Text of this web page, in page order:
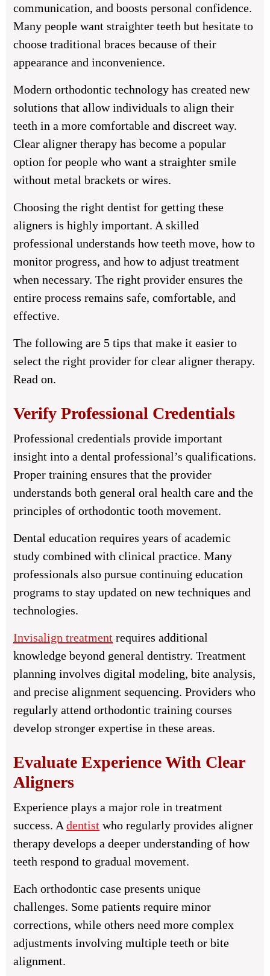
communication, and boosts personal confidence.
Many people want straighter teeth but hesitate to
choose traditional braces because of their
appearance and inconvenience.
Modern orthodontic technology has created new
solutions that allow individuals to align their
teeth in a more comfortable and discreet way.
Clear aligner therapy has become a popular
option for people who want a straighter smile
without metal brackets or wires.
Choosing the right dentist for getting these
aligners is highly important. A skilled
professional understands how teeth move, how to
monitor progress, and how to adjust treatment
when necessary. The right provider ensures the
entire process remains safe, comfortable, and
effective.
The following are 5 tips that make it easier to
select the right provider for clear aligner therapy.
Read on.
Verify Professional Credentials
Professional credentials provide important
insight into a dental professional’s qualifications.
Proper training ensures that the provider
understands both general oral health care and the
principles of orthodontic tooth movement.
Dental education requires years of academic
study combined with clinical practice. Many
professionals also pursue continuing education
programs to stay updated on new techniques and
technologies.
Invisalign treatment requires additional
knowledge beyond general dentistry. Treatment
planning involves digital modeling, bite analysis,
and precise alignment sequencing. Providers who
regularly attend orthodontic training courses
develop stronger expertise in these areas.
Evaluate Experience With Clear
Aligners
Experience plays a major role in treatment
success. A dentist who regularly provides aligner
therapy develops a deeper understanding of how
teeth respond to gradual movement.
Each orthodontic case presents unique
challenges. Some patients require minor
corrections, while others need more complex
adjustments involving multiple teeth or bite
alignment.